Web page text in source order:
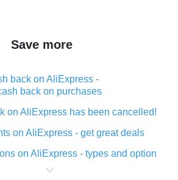
Save more
back on AliExpress -
back on purchases
on AliExpress has been cancelled!
on AliExpress - get great deals
on AliExpress - types and option
when making purchases on